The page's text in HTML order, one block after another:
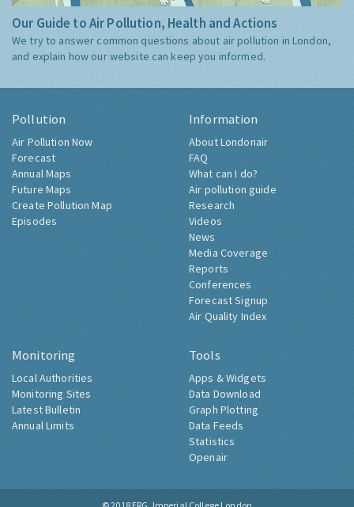
Our Guide to Air Pollution, Health and Actions
We try to answer common questions about air pollution in London,
and explain how our website can keep you informed.
Pollution
Air Pollution Now
Forecast
Annual Maps
Future Maps
Create Pollution Map
Episodes
Information
About Londonair
FAQ
What can I do?
Air pollution guide
Research
Videos
News
Media Coverage
Reports
Conferences
Forecast Signup
Air Quality Index
Monitoring
Local Authorities
Monitoring Sites
Latest Bulletin
Annual Limits
Tools
Apps & Widgets
Data Download
Graph Plotting
Data Feeds
Statistics
Openair